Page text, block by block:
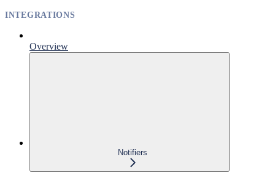
INTEGRATIONS
Overview
Notifiers